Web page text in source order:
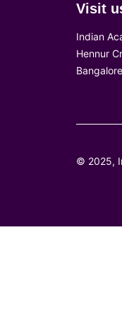
Visit
Indian
Hennur
© 2025,